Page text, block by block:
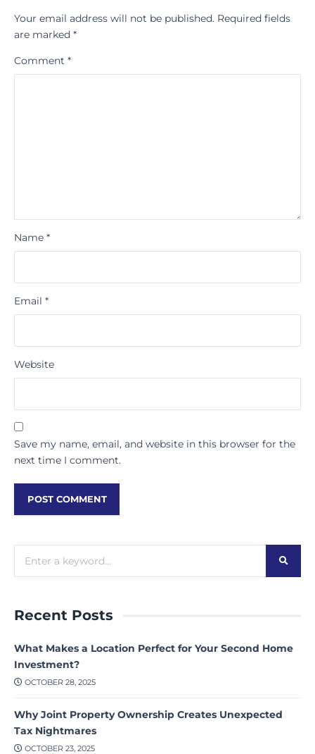
Your email address will not be published. Required fields
are marked *
Comment *
Name *
Email *
Website
Save my name, email, and website in this browser for the
next time I comment.
Recent Posts
What Makes a Location Perfect for Your Second Home
Investment?
OCTOBER 28, 2025
Why Joint Property Ownership Creates Unexpected
Tax Nightmares
OCTOBER 23, 2025